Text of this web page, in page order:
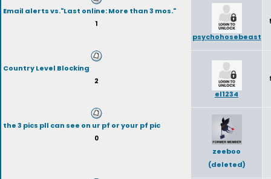
Email alerts vs."Last online: More than 3 mos."
1
psychohosebeast
Country Level Blocking
2
el1234
the 3 pics pll can see on ur pf or your pf pic
0
zeeboo
(deleted)